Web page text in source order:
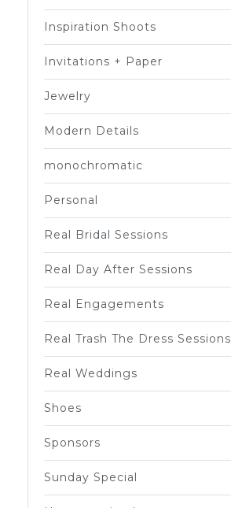
Inspiration Shoots
Invitations + Paper
Jewelry
Modern Details
monochromatic
Personal
Real Bridal Sessions
Real Day After Sessions
Real Engagements
Real Trash The Dress Sessions
Real Weddings
Shoes
Sponsors
Sunday Special